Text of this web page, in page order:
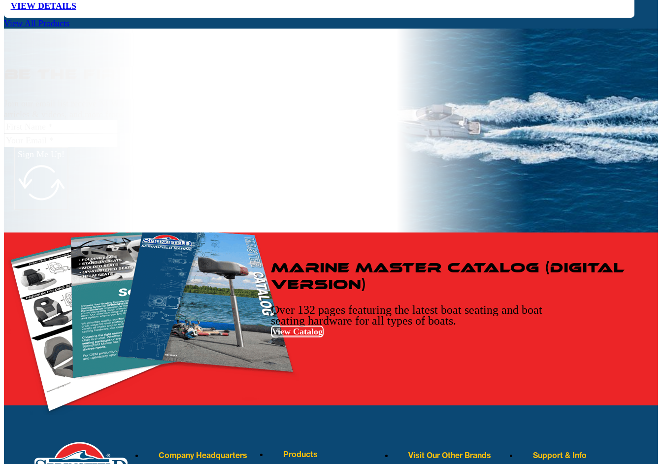
VIEW DETAILS
View All Products
Marine Master Catalog (Digital
Version)
Over 132 pages featuring the latest boat seating and boat
seating hardware for all types of boats.
View Catalog
Company Headquarters Products Visit Our Other Brands Support & Info